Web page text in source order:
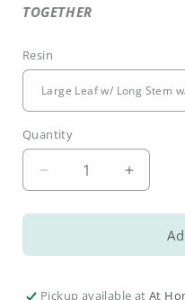
TOGETHER
Resin
Quantity
Decrease
quantity
for
Fall
&amp;
Increase
quantity
for
Fall
&amp;
Pickup available atAt